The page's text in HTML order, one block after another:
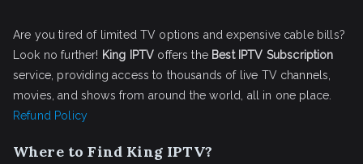
Are you tired of limited TV options and expensive cable bills?
Look no further! King IPTV offers the Best IPTV Subscription
service, providing access to thousands of live TV channels,
movies, and shows from around the world, all in one place.
Refund Policy
Where to Find King IPTV?